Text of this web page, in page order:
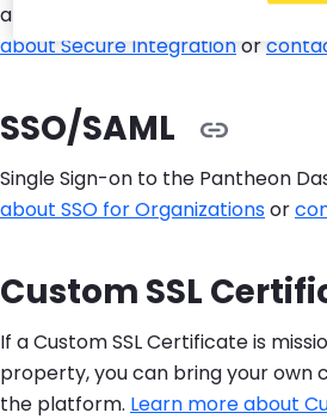
allowlisting connections to
about Secure Integrationor
SSO/SAML
Single Sign-on to the Pantheon
about SSO for Organizationsor
Custom SSL
If a Custom SSL Certificate is
property, you can bring your
the platform. Learn more about